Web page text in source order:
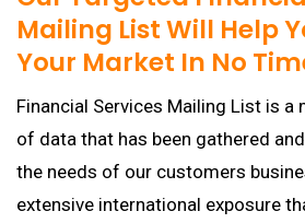
Mailing List Will Help
Your Market In No
Financial Services Mailing List is a
of data that has been gathered
the needs of our customers
extensive international exposure